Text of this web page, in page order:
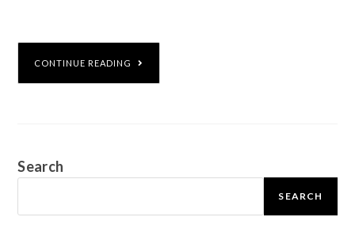
CONTINUE READING
Search
SEARCH